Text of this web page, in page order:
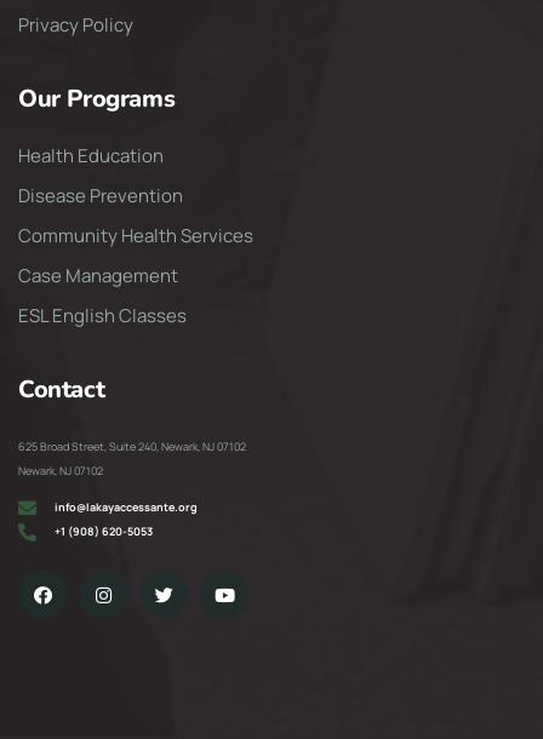
Privacy Policy
Our Programs
Health Education
Disease Prevention
Community Health Services
Case Management
ESL English Classes
Contact
625 Broad Street, Suite 240, Newark, NJ 07102
Newark, NJ 07102
info@lakayaccessante.org
+1 (908) 620-5053